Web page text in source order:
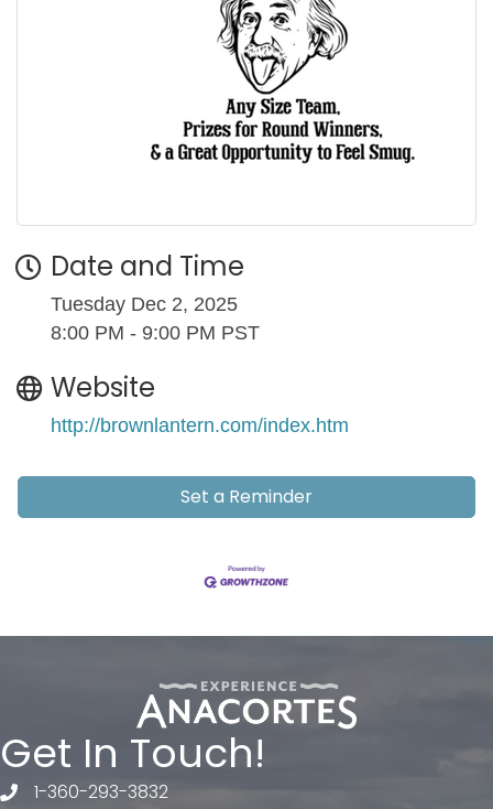
Date and Time
Tuesday Dec 2, 2025
8:00 PM - 9:00 PM PST
Website
http://brownlantern.com/index.htm
Set a Reminder
Get In Touch!
telephone
1-360-293-3832